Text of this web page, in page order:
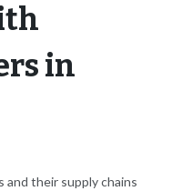
in
and their supply chains